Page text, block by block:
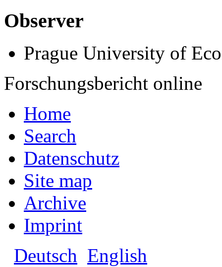
Observer
Prague University of
Forschungsbericht online
Home
Search
Datenschutz
Site map
Archive
Imprint
Deutsch English